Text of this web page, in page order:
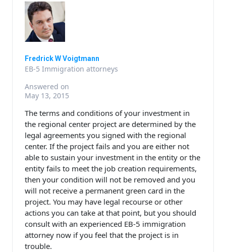
Fredrick W Voigtmann
EB-5 Immigration attorneys
Answered on
May 13, 2015
The terms and conditions of your investment in
the regional center project are determined by the
legal agreements you signed with the regional
center. If the project fails and you are either not
able to sustain your investment in the entity or the
entity fails to meet the job creation requirements,
then your condition will not be removed and you
will not receive a permanent green card in the
project. You may have legal recourse or other
actions you can take at that point, but you should
consult with an experienced EB-5 immigration
attorney now if you feel that the project is in
trouble.